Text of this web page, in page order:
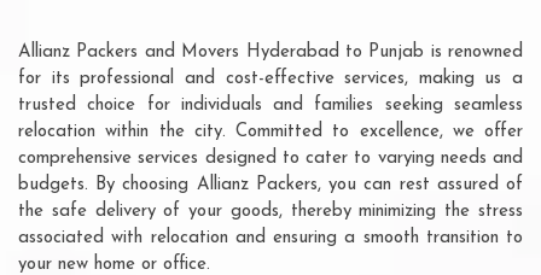
Allianz Packers and Movers Hyderabad to Punjab is renowned
for its professional and cost-effective services, making us a
trusted choice for individuals and families seeking seamless
relocation within the city. Committed to excellence, we offer
comprehensive services designed to cater to varying needs and
budgets. By choosing Allianz Packers, you can rest assured of
the safe delivery of your goods, thereby minimizing the stress
associated with relocation and ensuring a smooth transition to
your new home or office.